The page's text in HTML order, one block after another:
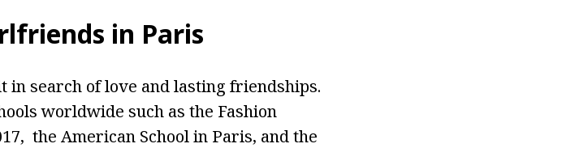
in Paris
search of love and lasting friendships.
worldwide such as the Fashion
the American School in Paris, and the